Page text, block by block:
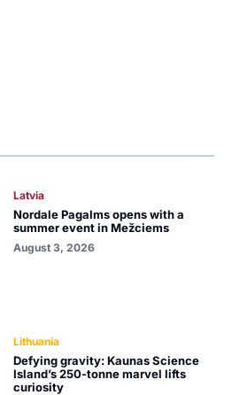
Latvia
Nordale Pagalms opens with a
summer event in Mežciems
August 3, 2026
Lithuania
Defying gravity: Kaunas Science
Island’s 250-tonne marvel lifts
curiosity